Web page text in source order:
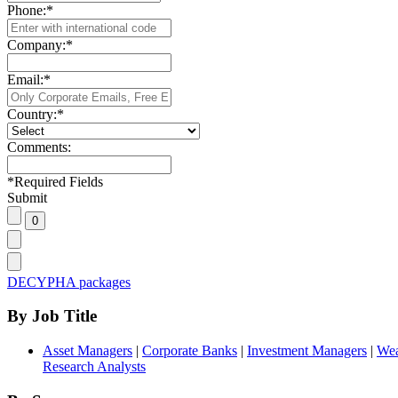
Phone:*
Company:*
Email:*
Country:*
Comments:
*Required Fields
Submit
DECYPHA packages
By Job Title
Asset Managers | Corporate Banks | Investment Managers |
Research Analysts